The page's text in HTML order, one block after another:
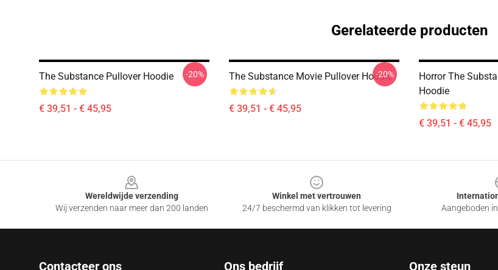
Gerelateerde producten
The Substance Pullover Hoodie
€ 39,51 - € 45,95
-20% The Substance Movie Pullover Hoodie
€ 39,51 - € 45,95
-20%
Horror The
Hoodie
€ 39,51 - € 45,95
Wereldwijde verzending
Wij verzenden naar meer dan 200 landen
Winkel met vertrouwen
24/7 beschermd van klikken tot levering
Aangeboden
Contacteer ons Ons bedrijf Onze steun